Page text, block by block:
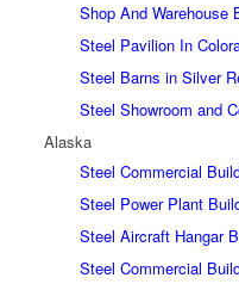
Shop And Warehouse
Steel Pavilion In
Steel Barns in Silver
Steel Showroom and
Alaska
Steel Commercial
Steel Power Plant
Steel Aircraft Hangar
Steel Commercial